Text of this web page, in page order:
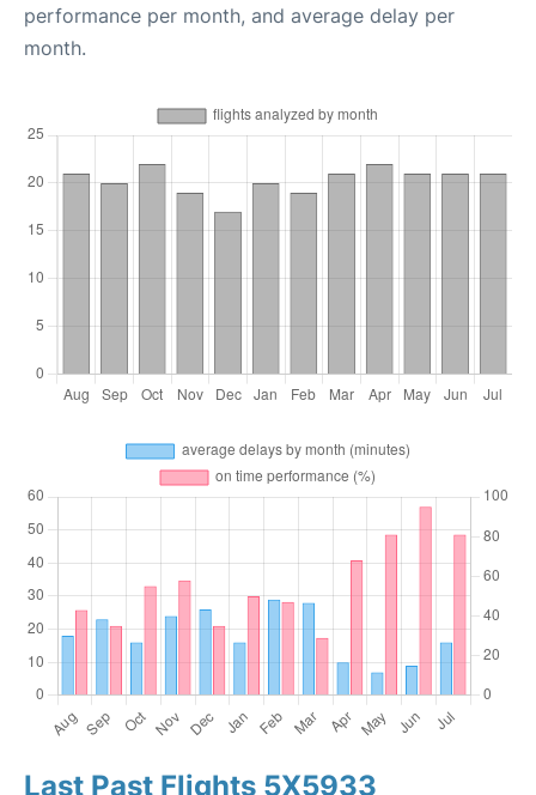
performance per month, and average delay per
month.
Last Past Flights 5X5933